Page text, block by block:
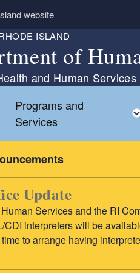
website
ISLAND
of
and Human Services
Toggle child menu
Programs and
Services
Update
Services and the RI
CDI interpreters will be
to arrange having